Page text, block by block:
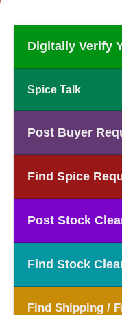
Digitally Verify
Spice Talk
Post Buyer
Find Spice
Post Stock
Find Stock
Find Shipping /